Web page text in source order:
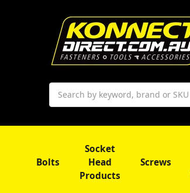
Search
Bolts
Socket
Head
Products
Screws